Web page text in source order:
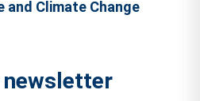
and Climate Change
newsletter